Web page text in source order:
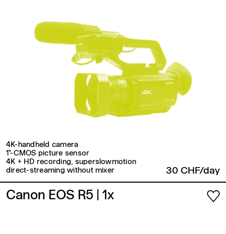
4K-handheld camera
1"-CMOS picture sensor
4K + HD recording, superslowmotion
direct-streaming without mixer
30 CHF/day
Canon EOS R5 | 1x